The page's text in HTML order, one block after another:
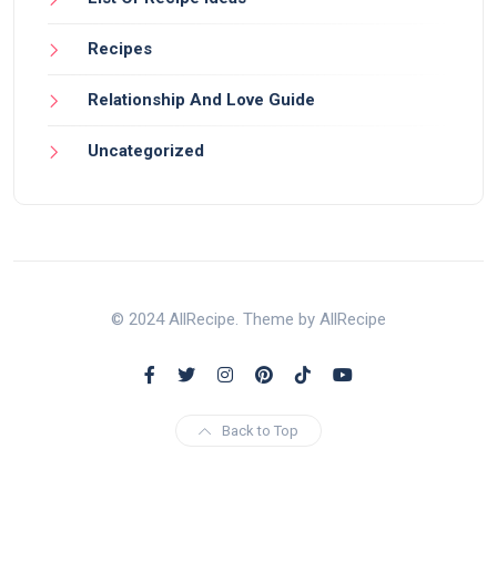
Recipes
Relationship And Love Guide
Uncategorized
© 2024 AllRecipe. Theme by AllRecipe
Back to Top